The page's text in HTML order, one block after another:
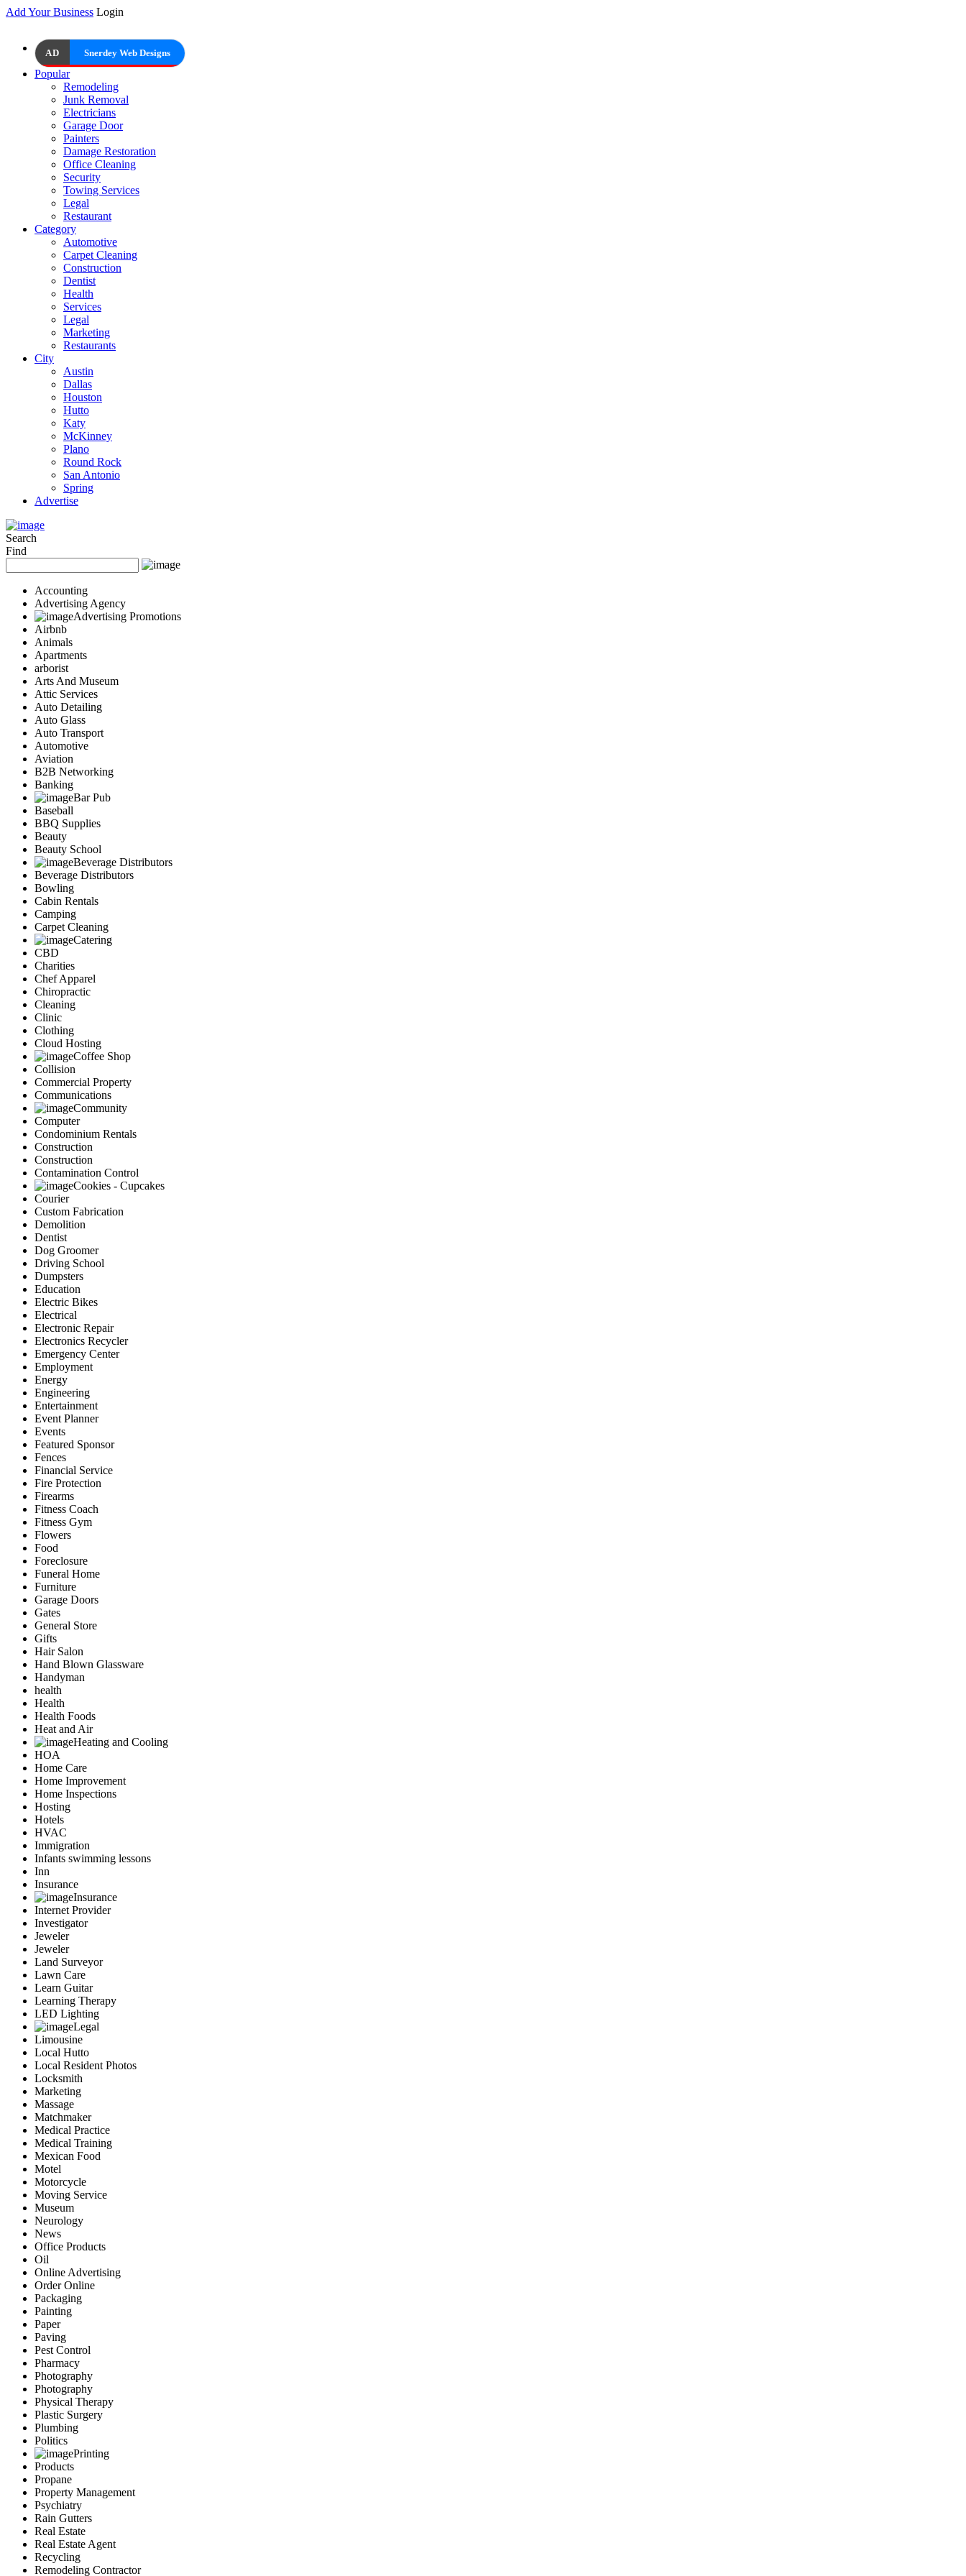
Add Your Business Login
AD Snerdey Web Designs
Popular
Remodeling
Junk Removal
Electricians
Garage Door
Painters
Damage Restoration
Office Cleaning
Security
Towing Services
Legal
Restaurant
Category
Automotive
Carpet Cleaning
Construction
Dentist
Health
Services
Legal
Marketing
Restaurants
City
Austin
Dallas
Houston
Hutto
Katy
McKinney
Plano
Round Rock
San Antonio
Spring
Advertise
Search
Find
Accounting
Advertising Agency
Advertising Promotions
Airbnb
Animals
Apartments
arborist
Arts And Museum
Attic Services
Auto Detailing
Auto Glass
Auto Transport
Automotive
Aviation
B2B Networking
Banking
Bar Pub
Baseball
BBQ Supplies
Beauty
Beauty School
Beverage Distributors
Beverage Distributors
Bowling
Cabin Rentals
Camping
Carpet Cleaning
Catering
CBD
Charities
Chef Apparel
Chiropractic
Cleaning
Clinic
Clothing
Cloud Hosting
Coffee Shop
Collision
Commercial Property
Communications
Community
Computer
Condominium Rentals
Construction
Construction
Contamination Control
Cookies - Cupcakes
Courier
Custom Fabrication
Demolition
Dentist
Dog Groomer
Driving School
Dumpsters
Education
Electric Bikes
Electrical
Electronic Repair
Electronics Recycler
Emergency Center
Employment
Energy
Engineering
Entertainment
Event Planner
Events
Featured Sponsor
Fences
Financial Service
Fire Protection
Firearms
Fitness Coach
Fitness Gym
Flowers
Food
Foreclosure
Funeral Home
Furniture
Garage Doors
Gates
General Store
Gifts
Hair Salon
Hand Blown Glassware
Handyman
health
Health
Health Foods
Heat and Air
Heating and Cooling
HOA
Home Care
Home Improvement
Home Inspections
Hosting
Hotels
HVAC
Immigration
Infants swimming lessons
Inn
Insurance
Insurance
Internet Provider
Investigator
Jeweler
Jeweler
Land Surveyor
Lawn Care
Learn Guitar
Learning Therapy
LED Lighting
Legal
Limousine
Local Hutto
Local Resident Photos
Locksmith
Marketing
Massage
Matchmaker
Medical Practice
Medical Training
Mexican Food
Motel
Motorcycle
Moving Service
Museum
Neurology
News
Office Products
Oil
Online Advertising
Order Online
Packaging
Painting
Paper
Paving
Pest Control
Pharmacy
Photography
Photography
Physical Therapy
Plastic Surgery
Plumbing
Politics
Printing
Products
Propane
Property Management
Psychiatry
Rain Gutters
Real Estate
Real Estate Agent
Recycling
Remodeling Contractor